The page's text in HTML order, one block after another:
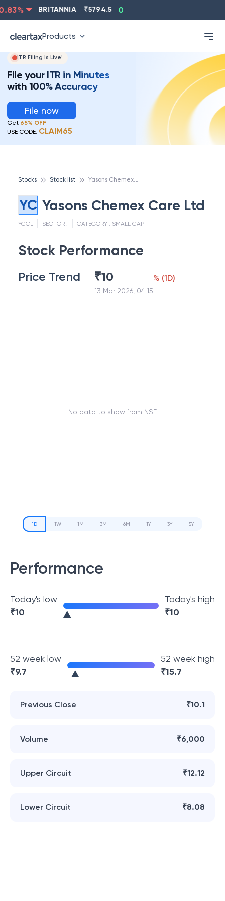
% BRITANNIA 5794.5 0.13
Products
ITR Filing Is Live!
File your ITR in Minutes
with 100% Accuracy
File now
Get 65% OFF
USE CODE: CLAIM65
Stocks Stock list Y
asons Chemex Care Ltd
YC Yasons Chemex Care Ltd
YCCL SECTOR : CATEGORY : SMALL CAP
Stock Performance
Price Trend ₹10
13 Mar 2026, 04:15
% (1D)
No data to show from NSE
1D 1W 1M 3M 6M 1Y 3Y 5Y
Performance
Today's low
₹10
Today's high
₹10
52 week low
₹9.7
52 week high
₹15.7
Previous Close ₹10.1
Volume ₹6,000
Upper Circuit ₹12.12
Lower Circuit ₹8.08